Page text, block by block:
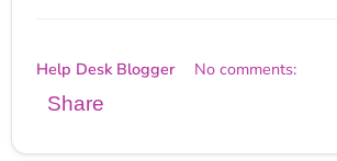
Help Desk Blogger No comments:
Share